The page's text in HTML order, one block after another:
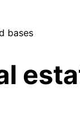
bases